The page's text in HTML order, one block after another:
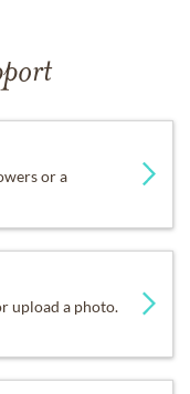
or a
upload a photo.